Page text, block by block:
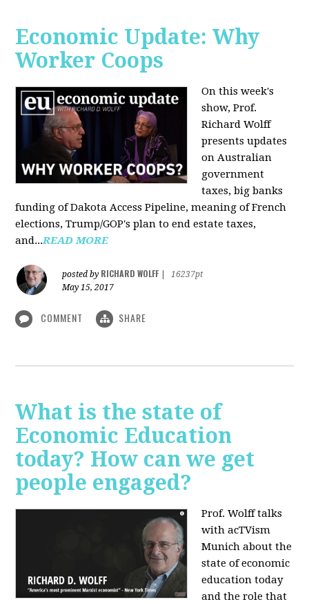
Economic Update: Why
Worker Coops
On this week's
show, Prof.
Richard Wolff
presents updates
on Australian
government
taxes, big banks
funding of Dakota Access Pipeline, meaning of French
elections, Trump/GOP's plan to end estate taxes,
and...READ MORE
posted by RICHARD WOLFF
16237pt
May 15, 2017
COMMENT SHARE
What is the state of
Economic Education
today? How can we get
people engaged?
Prof. Wolff talks
with acTVism
Munich about the
state of economic
education today
and the role that